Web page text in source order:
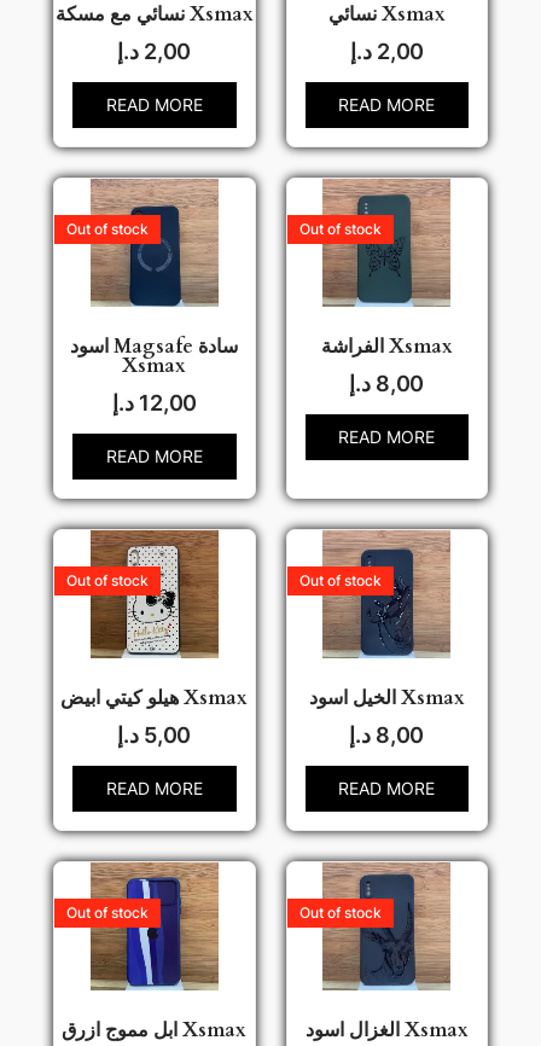
نسائي مع مسكة Xsmax
2,00 د.إ
READ MORE
نسائي Xsmax
2,00 د.إ
READ MORE
اسود Magsafe سادة
Xsmax
Out of stock
12,00 د.إ
READ MORE
الفراشة Xsmax
Out of stock
8,00 د.إ
READ MORE
هيلو كيتي ابيض Xsmax
Out of stock
5,00 د.إ
READ MORE
الخيل اسود Xsmax
Out of stock
8,00 د.إ
READ MORE
ابل مموج ازرق Xsmax
Out of stock
الغزال اسود Xsmax
Out of stock